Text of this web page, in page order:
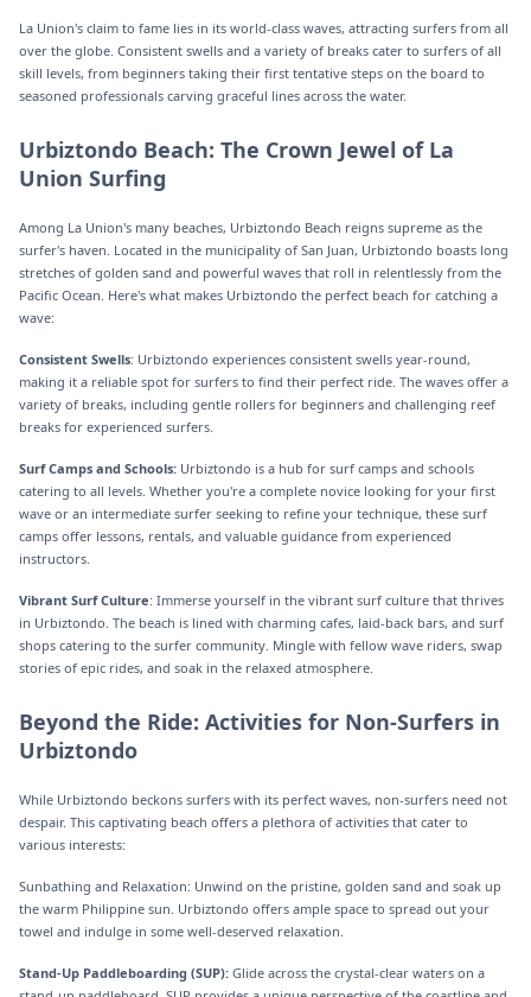
La Union's claim to fame lies in its world-class waves, attracting surfers from all
over the globe. Consistent swells and a variety of breaks cater to surfers of all
skill levels, from beginners taking their first tentative steps on the board to
seasoned professionals carving graceful lines across the water.
Urbiztondo Beach: The Crown Jewel of La
Union Surfing
Among La Union's many beaches, Urbiztondo Beach reigns supreme as the
surfer's haven. Located in the municipality of San Juan, Urbiztondo boasts long
stretches of golden sand and powerful waves that roll in relentlessly from the
Pacific Ocean. Here's what makes Urbiztondo the perfect beach for catching a
wave:
Consistent Swells: Urbiztondo experiences consistent swells year-round,
making it a reliable spot for surfers to find their perfect ride. The waves offer a
variety of breaks, including gentle rollers for beginners and challenging reef
breaks for experienced surfers.
Surf Camps and Schools: Urbiztondo is a hub for surf camps and schools
catering to all levels. Whether you're a complete novice looking for your first
wave or an intermediate surfer seeking to refine your technique, these surf
camps offer lessons, rentals, and valuable guidance from experienced
instructors.
Vibrant Surf Culture: Immerse yourself in the vibrant surf culture that thrives
in Urbiztondo. The beach is lined with charming cafes, laid-back bars, and surf
shops catering to the surfer community. Mingle with fellow wave riders, swap
stories of epic rides, and soak in the relaxed atmosphere.
Beyond the Ride: Activities for Non-Surfers in
Urbiztondo
While Urbiztondo beckons surfers with its perfect waves, non-surfers need not
despair. This captivating beach offers a plethora of activities that cater to
various interests:
Sunbathing and Relaxation: Unwind on the pristine, golden sand and soak up
the warm Philippine sun. Urbiztondo offers ample space to spread out your
towel and indulge in some well-deserved relaxation.
Stand-Up Paddleboarding (SUP): Glide across the crystal-clear waters on a